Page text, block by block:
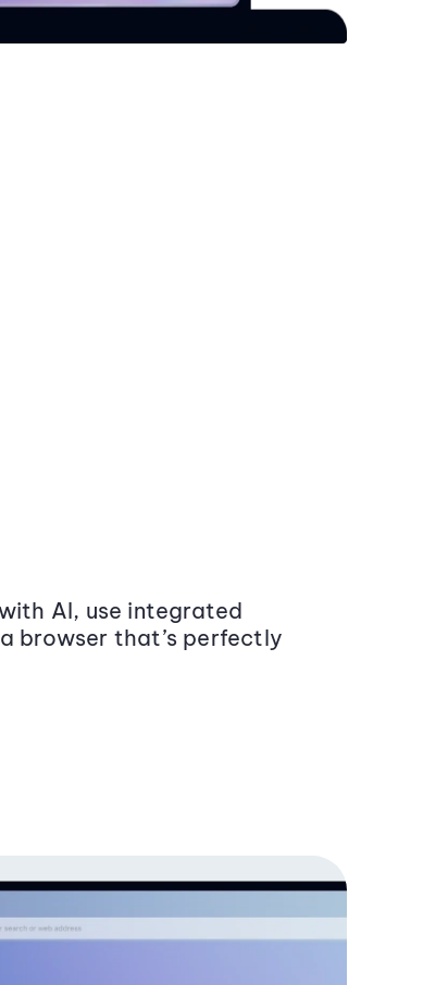
AI, use integrated
browser that’s perfectly